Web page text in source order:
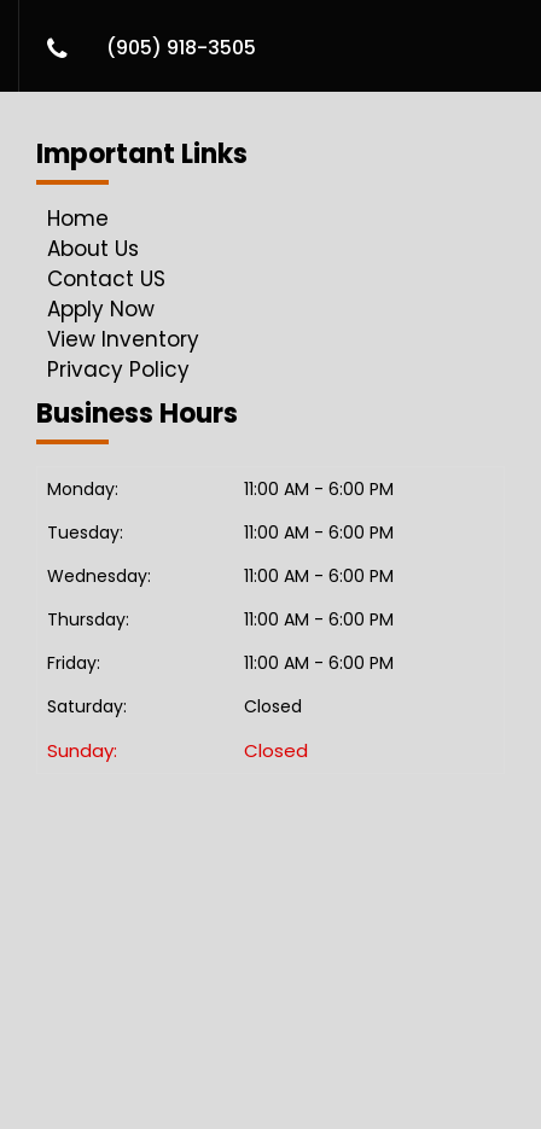
(905) 918-3505
Important Links
Home
About Us
Contact US
Apply Now
View Inventory
Privacy Policy
Business Hours
Monday:
11:00 AM - 6:00 PM
Tuesday:
11:00 AM - 6:00 PM
Wednesday:
11:00 AM - 6:00 PM
Thursday:
11:00 AM - 6:00 PM
Friday:
11:00 AM - 6:00 PM
Saturday:
Closed
Sunday: Closed